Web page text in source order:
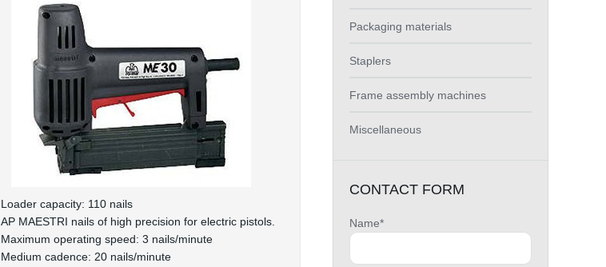
Loader capacity: 110 nails
AP MAESTRI nails of high precision for electric pistols.
Maximum operating speed: 3 nails/minute
Medium cadence: 20 nails/minute
Packaging materials
Staplers
Frame assembly machines
Miscellaneous
CONTACT FORM
Name*